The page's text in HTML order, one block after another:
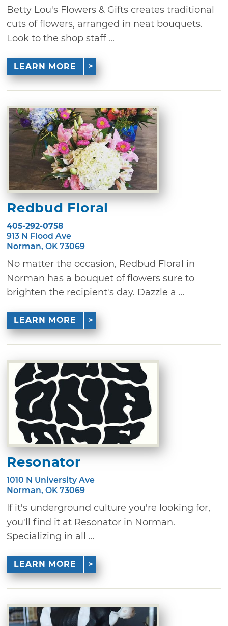
Betty Lou's Flowers & Gifts creates traditional
cuts of flowers, arranged in neat bouquets.
Look to the shop staff ...
LEARN MORE
Redbud Floral
405-292-0758
913 N Flood Ave
Norman, OK 73069
No matter the occasion, Redbud Floral in
Norman has a bouquet of flowers sure to
brighten the recipient's day. Dazzle a ...
LEARN MORE
Resonator
1010 N University Ave
Norman, OK 73069
If it's underground culture you're looking for,
you'll find it at Resonator in Norman.
Specializing in all ...
LEARN MORE